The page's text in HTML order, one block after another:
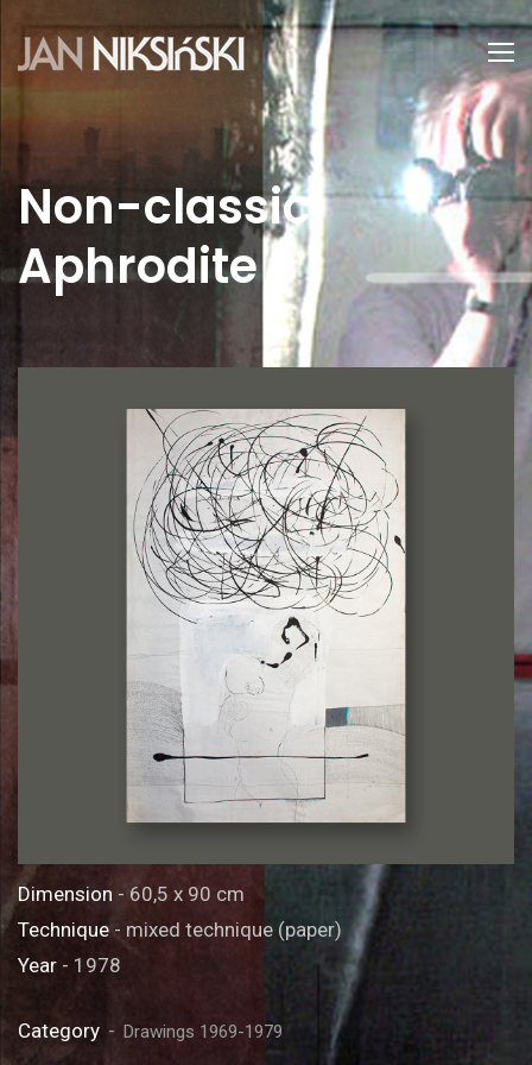
Non-classic
Aphrodite
Dimension - 60,5 x 90 cm
Technique - mixed technique (paper)
Year - 1978
Category Drawings 1969-1979